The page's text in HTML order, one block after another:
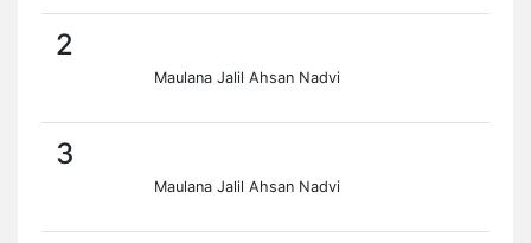
2
Maulana Jalil Ahsan Nadvi
3
Maulana Jalil Ahsan Nadvi